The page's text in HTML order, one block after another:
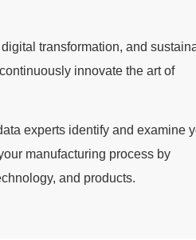
transformation, and
innovate the art of
experts identify and examine
manufacturing process by
and products.